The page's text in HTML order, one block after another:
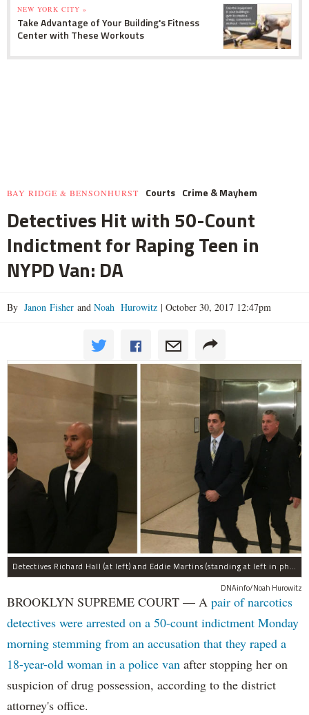
NEW YORK CITY »
Take Advantage of Your Building's Fitness
Center with These Workouts
BAY RIDGE & BENSONHURST Courts Crime & Mayhem
Detectives Hit with 50-Count
Indictment for Raping Teen in
NYPD Van: DA
By Janon Fisher and Noah Hurowitz | October 30, 2017 12:47pm
Detectives Richard Hall (at left) and Eddie Martins (standing at left in photo at right) leave court after posting bail Monday morning. The pair have been charged with rape, kidnapping, and a slew of other charges for raping a teenager in Brooklyn in September, prosecutors said.
DNAinfo/Noah Hurowitz
BROOKLYN SUPREME COURT — A pair of narcotics
detectives were arrested on a 50-count indictment Monday
morning stemming from an accusation that they raped a
18-year-old woman in a police van after stopping her on
suspicion of drug possession, according to the district
attorney's office.